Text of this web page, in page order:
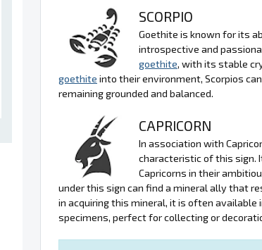
SCORPIO
Goethite is known for its
introspective and
goethite, with its stable
goethite into their environment, Scorpios
remaining grounded and balanced.
CAPRICORN
In association with
characteristic of this sign.
Capricorns in their
under this sign can find a mineral ally that
in acquiring this mineral, it is often available
specimens, perfect for collecting or